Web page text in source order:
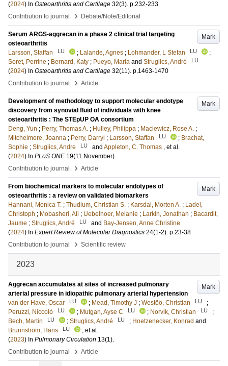
(2024) In Osteoarthritis and Cartilage 32(3). p.232-233
Contribution to journal
› Debate/Note/Editorial
Mark
Serum ARGS-aggrecan in a phase 2 clinical trial targeting
osteoarthritis
Larsson, Staffan
LU ; Lalande, Agnes ; Lohmander, L Stefan LU
;
Soret, Perrine ; Bernard, Katy ; Pueyo, Maria and Struglics, André LU
(2024) In Osteoarthritis and Cartilage 32(11). p.1463-1470
Contribution to journal
› Article
Mark
Development of methodology to support molecular endotype
discovery from synovial fluid of individuals with knee
osteoarthritis : The STEpUP OA consortium
Deng, Yun ; Perry, Thomas A. ; Hulley, Philippa ; Maciewicz, Rose A. ;
Mitchelmore, Joanna ; Perry, Darryl ; Larsson, Staffan LU ; Brachat,
Sophie ; Struglics, Andre LU and Appleton, C. Thomas , et al.
(2024) In PLoS ONE 19(11 November).
Contribution to journal
› Article
Mark
From biochemical markers to molecular endotypes of
osteoarthritis : a review on validated biomarkers
Hannani, Monica T. ; Thudium, Christian S. ; Karsdal, Morten A. ; Ladel,
Christoph ; Mobasheri, Ali ; Uebelhoer, Melanie ; Larkin, Jonathan ; Bacardit,
Jaume ; Struglics, André LU and Bay-Jensen, Anne Christine
(2024) In Expert Review of Molecular Diagnostics 24(1-2). p.23-38
Contribution to journal
› Scientific review
2023
Mark
Aggrecan accumulates at sites of increased pulmonary
arterial pressure in idiopathic pulmonary arterial hypertension
van der Have, Oscar
LU ; Mead, Timothy J ; Westöö, Christian LU
;
Peruzzi, Niccolò
LU ; Mutgan, Ayse C LU ; Norvik, Christian LU
;
Bech, Martin
LU ; Struglics, André LU ; Hoetzenecker, Konrad and
Brunnström, Hans
LU
, et al.
(2023) In Pulmonary Circulation 13(1).
Contribution to journal
› Article